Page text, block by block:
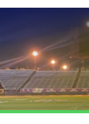
Sports
Theatre
Comedy
For Families